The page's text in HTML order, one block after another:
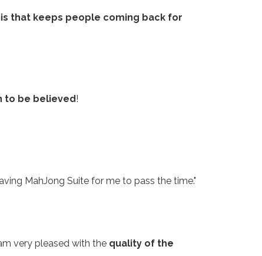
that keeps people coming back for
to be believed!
MahJong Suite for me to pass the time."
very pleased with the quality of the